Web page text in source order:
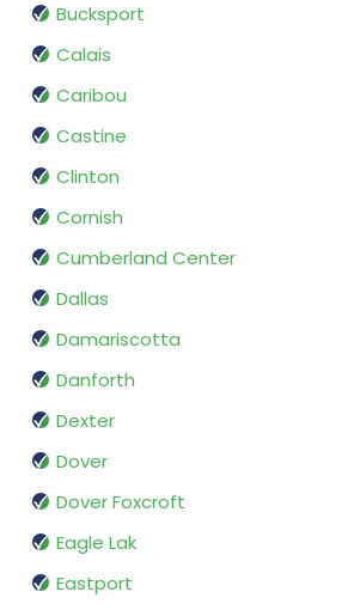
Bucksport
Calais
Caribou
Castine
Clinton
Cornish
Cumberland Center
Dallas
Damariscotta
Danforth
Dexter
Dover
Dover Foxcroft
Eagle Lak
Eastport